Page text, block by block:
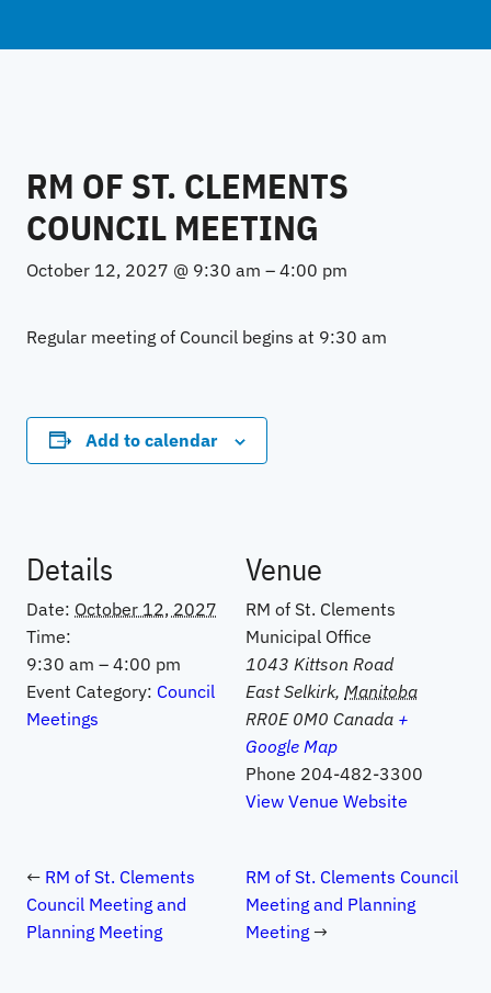
RM OF ST. CLEMENTS
COUNCIL MEETING
October 12, 2027 @ 9:30 am – 4:00 pm
Regular meeting of Council begins at 9:30 am
Add to calendar
Details
Date: October 12, 2027
Time:
9:30 am – 4:00 pm
Event Category: Council
Meetings
Venue
RM of St. Clements
Municipal Office
1043 Kittson Road
East Selkirk, Manitoba
RR0E 0M0 Canada +
Google Map
Phone 204-482-3300
View Venue Website
RM of St. Clements
Council Meeting and
Planning Meeting
RM of St. Clements Council
Meeting and Planning
Meeting